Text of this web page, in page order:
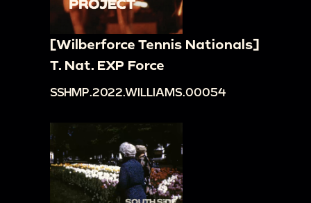
[Wilberforce Tennis Nationals]
T. Nat. EXP Force
SSHMP.2022.WILLIAMS.00054